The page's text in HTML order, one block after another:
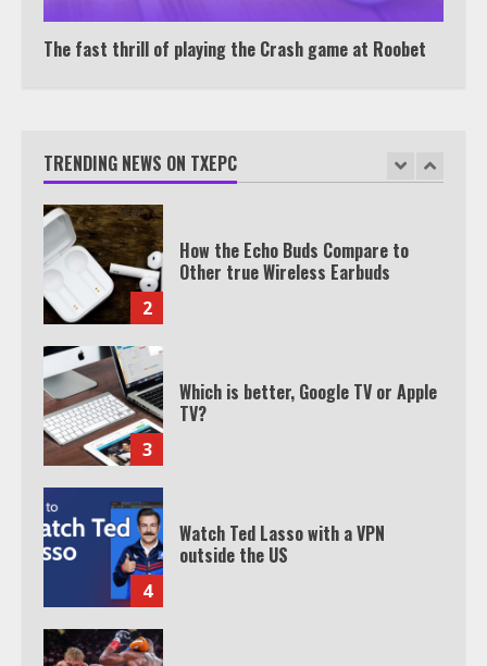
The fast thrill of playing the Crash game at Roobet
TRENDING NEWS ON TXEPC
TXEPC.org: Your Ultimate Guide to
Texas Estate Planning Excellence |
Join 1,500+ Professionals
2
How the Echo Buds Compare to
Other true Wireless Earbuds
3
4
5